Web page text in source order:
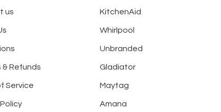
us
& Refunds
Service
KitchenAid
Whirlpool
Unbranded
Gladiator
Maytag
Amana